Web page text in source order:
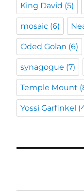
King David (5)
mosaic (6)
Oded Golan (6)
synagogue (7)
Temple Mount
Yossi Garfinkel